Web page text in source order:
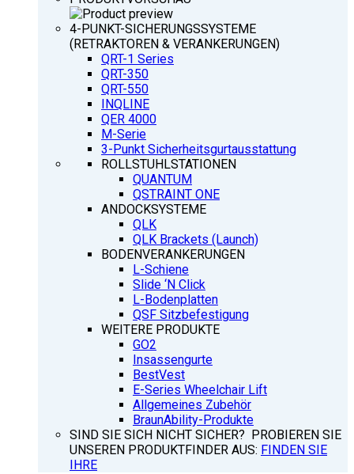
4-PUNKT-SICHERUNGSSYSTEME
(RETRAKTOREN & VERANKERUNGEN)
QRT-1 Series
QRT-350
QRT-550
INQLINE
QER 4000
M-Serie
3-Punkt Sicherheitsgurtausstattung
ROLLSTUHLSTATIONEN
QUANTUM
QSTRAINT ONE
ANDOCKSYSTEME
QLK
QLK Brackets (Launch)
BODENVERANKERUNGEN
L-Schiene
Slide ‘N Click
L-Bodenplatten
QSF Sitzbefestigung
WEITERE PRODUKTE
GO2
Insassengurte
BestVest
E-Series Wheelchair Lift
Allgemeines Zubehör
BraunAbility-Produkte
SIND SIE SICH NICHT SICHER? PROBIEREN SIE
UNSEREN PRODUKTFINDER AUS: FINDEN SIE
IHRE